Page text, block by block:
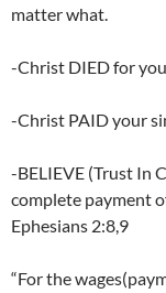
matter what.
-Christ DIED for
-Christ PAID your
-BELIEVE (Trust In
complete payment
Ephesians 2:8,9
“For the